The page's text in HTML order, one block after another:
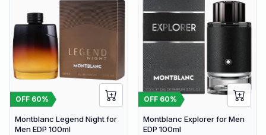
OFF 60%
Montblanc Legend Night for
Men EDP 100ml
OFF 60%
Montblanc Explorer for Men
EDP 100ml